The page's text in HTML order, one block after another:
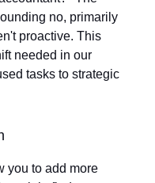
no, primarily
proactive. This
needed in our
tasks to strategic
you to add more